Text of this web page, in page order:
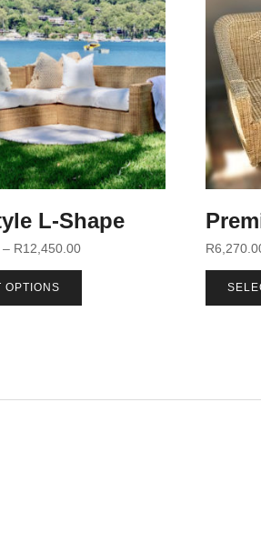
L-Shape
– R12,450.00
OPTIONS
R